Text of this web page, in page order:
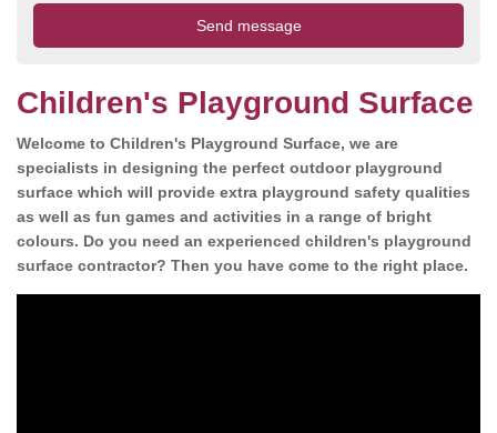
Children's Playground Surface
Welcome to Children's Playground Surface, we are
specialists in designing the perfect outdoor playground
surface which will provide extra playground safety qualities
as well as fun games and activities in a range of bright
colours. Do you need an experienced children's playground
surface contractor? Then you have come to the right place.